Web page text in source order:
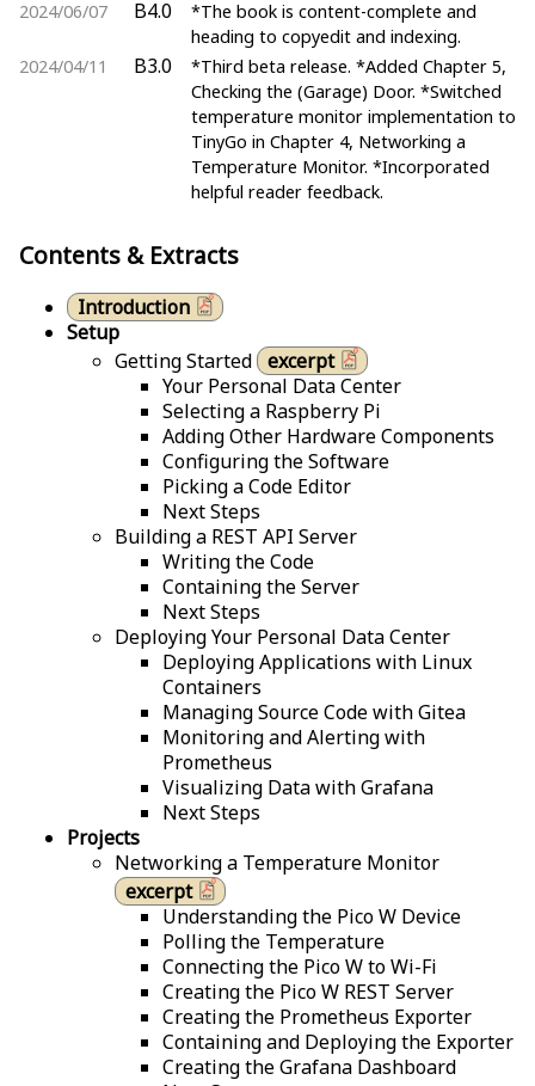
2024/06/07 B4.0
*The book is content-complete and
heading to copyedit and indexing.
2024/04/11
B3.0
*Third beta release. *Added Chapter 5,
Checking the (Garage) Door. *Switched
temperature monitor implementation to
TinyGo in Chapter 4, Networking a
Temperature Monitor. *Incorporated
helpful reader feedback.
Contents & Extracts
Introduction
Setup
Getting Started excerpt
Your Personal Data Center
Selecting a Raspberry Pi
Adding Other Hardware Components
Configuring the Software
Picking a Code Editor
Next Steps
Building a REST API Server
Writing the Code
Containing the Server
Next Steps
Deploying Your Personal Data Center
Deploying Applications with Linux
Containers
Managing Source Code with Gitea
Monitoring and Alerting with
Prometheus
Visualizing Data with Grafana
Next Steps
Projects
Networking a Temperature Monitor
excerpt
Understanding the Pico W Device
Polling the Temperature
Connecting the Pico W to Wi-Fi
Creating the Pico W REST Server
Creating the Prometheus Exporter
Containing and Deploying the Exporter
Creating the Grafana Dashboard